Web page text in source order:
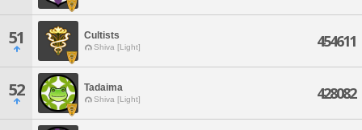
51 Cultists
Shiva [Light] 454611
52 Tadaima
Shiva [Light] 428082